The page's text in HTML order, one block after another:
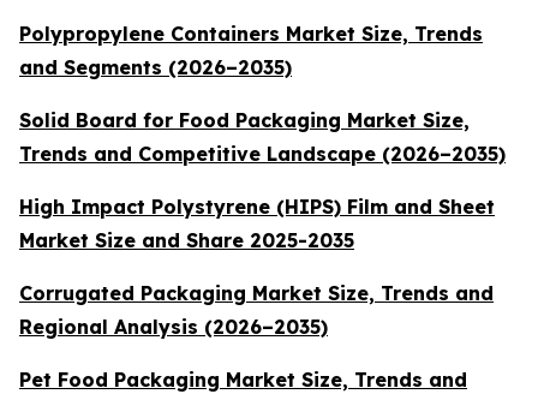
Polypropylene Containers Market Size, Trends
and Segments (2026–2035)
Solid Board for Food Packaging Market Size,
Trends and Competitive Landscape (2026–2035)
High Impact Polystyrene (HIPS) Film and Sheet
Market Size and Share 2025-2035
Corrugated Packaging Market Size, Trends and
Regional Analysis (2026–2035)
Pet Food Packaging Market Size, Trends and